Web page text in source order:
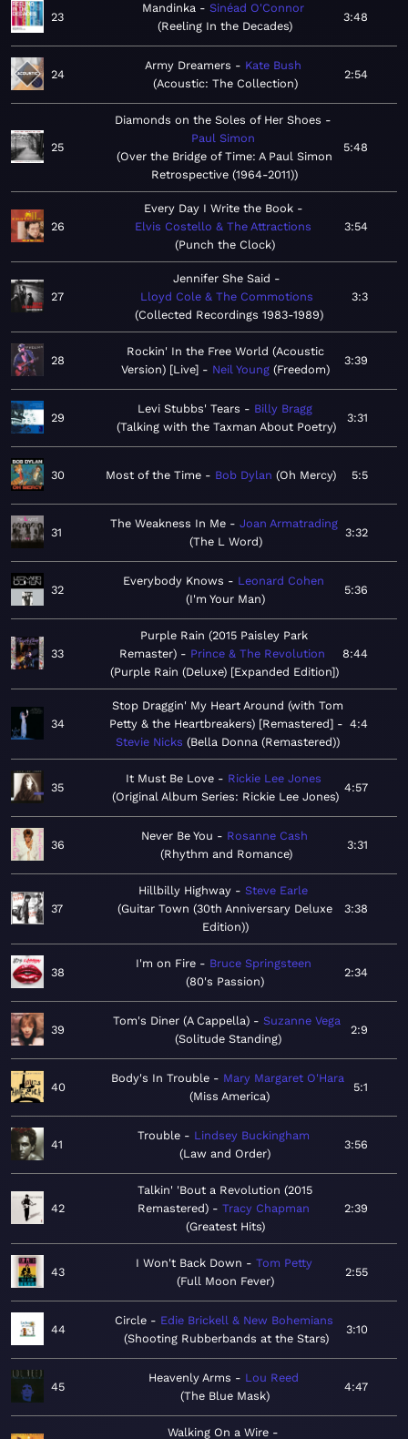
23
Mandinka
Sinéad O'Connor
Reeling In the Decades
3:48
24
Army Dreamers
Kate Bush
Acoustic: The Collection
2:54
25
Diamonds on the Soles of Her Shoes
Paul Simon
Over the Bridge of Time: A Paul Simon
Retrospective (1964-2011)
5:48
26
Every Day I Write the Book
Elvis Costello & The Attractions
Punch the Clock
3:54
27
Jennifer She Said
Lloyd Cole & The Commotions
Collected Recordings 1983-1989
3:3
28
Rockin' In the Free World (Acoustic
Version) [Live]
Neil Young Freedom
3:39
29
Levi Stubbs' Tears
Billy Bragg
Talking with the Taxman About Poetry
3:31
30 Most of the Time Bob Dylan Oh Mercy 5:5
31
The Weakness In Me
Joan Armatrading
The L Word
3:32
32
Everybody Knows
Leonard Cohen
I'm Your Man
5:36
33
Purple Rain (2015 Paisley Park
Remaster)
Prince & The Revolution
Purple Rain (Deluxe) [Expanded Edition]
8:44
34
Stop Draggin' My Heart Around (with Tom
Petty & the Heartbreakers) [Remastered]
Stevie Nicks
Bella Donna (Remastered)
4:4
35
It Must Be Love
Rickie Lee Jones
Original Album Series: Rickie Lee Jones
4:57
36
Never Be You
Rosanne Cash
Rhythm and Romance
3:31
37
Hillbilly Highway
Steve Earle
Guitar Town (30th Anniversary Deluxe
Edition)
3:38
38
I'm on Fire
Bruce Springsteen
80's Passion
2:34
39
Tom's Diner (A Cappella)
Suzanne Vega
Solitude Standing
2:9
40
Body's In Trouble
Mary Margaret O'Hara
Miss America
5:1
41
Trouble
Lindsey Buckingham
Law and Order
3:56
42
Talkin' 'Bout a Revolution (2015
Remastered)
Tracy Chapman
Greatest Hits
2:39
43
I Won't Back Down
Tom Petty
Full Moon Fever
2:55
44
Circle
Edie Brickell & New Bohemians
Shooting Rubberbands at the Stars
3:10
45
Heavenly Arms
Lou Reed
The Blue Mask
4:47
Walking On a Wire